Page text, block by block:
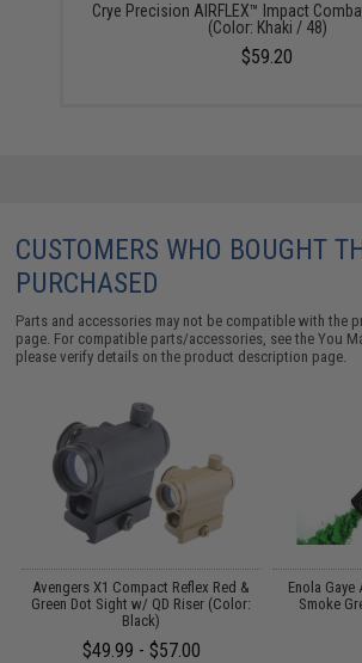
Crye Precision AIRFLEX™ Impact
(Color: Khaki / 48)
$59.20
CUSTOMERS WHO BOUGHT
PURCHASED
Parts and accessories may not be compatible with the
page. For compatible parts/accessories, see theYou
please verify details on the product description page.
Avengers X1 Compact Reflex Red &
Green Dot Sight w/ QD Riser (Color:
Black)
$49.99 - $57.00
Enola
Smoke